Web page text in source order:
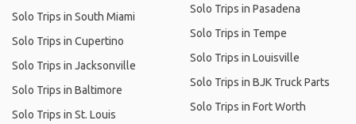
Solo Trips in South Miami
Solo Trips in Cupertino
Solo Trips in Jacksonville
Solo Trips in Baltimore
Solo Trips in St. Louis
Solo Trips in Pasadena
Solo Trips in Tempe
Solo Trips in Louisville
Solo Trips in BJK Truck Parts
Solo Trips in Fort Worth